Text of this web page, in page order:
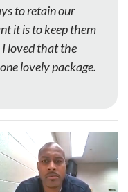
to retain our
it is to keep them
loved that the
lovely package.